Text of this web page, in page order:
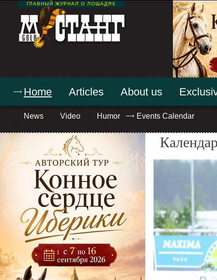
ГЛАВНЫЙ ЖУРНАЛ О ЛОШАДЯХ
Home
News Video Humor Events Calendar
Articles About us